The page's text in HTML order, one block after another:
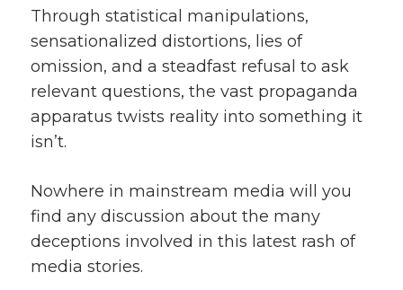
Through statistical manipulations,
sensationalized distortions, lies of
omission, and a steadfast refusal to ask
relevant questions, the vast propaganda
apparatus twists reality into something it
isn’t.
Nowhere in mainstream media will you
find any discussion about the many
deceptions involved in this latest rash of
media stories.